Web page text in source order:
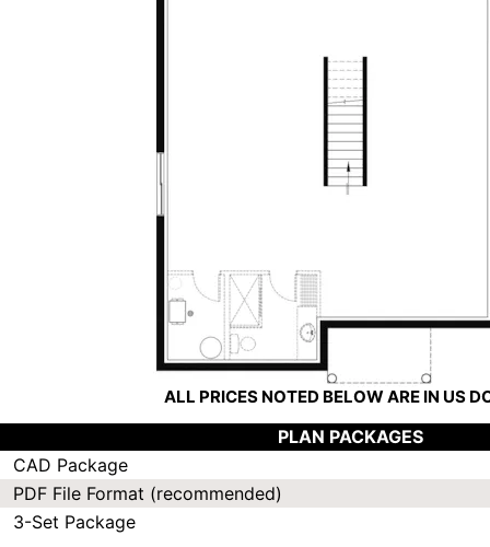
ALL PRICES NOTED BELOW ARE IN US
PLAN PACKAGES
CAD Package
PDF File Format (recommended)
3-Set Package